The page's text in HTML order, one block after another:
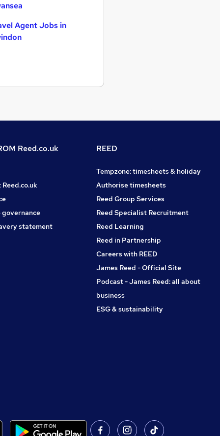
Agent Jobs in
Reed.co.uk
statement
REED
Tempzone: timesheets & holiday
Authorise timesheets
Reed Group Services
Reed Specialist Recruitment
Reed Learning
Reed in Partnership
Careers with REED
James Reed - Official Site
Podcast - James Reed: all about
business
ESG & sustainability